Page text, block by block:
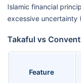
Islamic financial
excessive uncertainty
Takaful vs
Feature